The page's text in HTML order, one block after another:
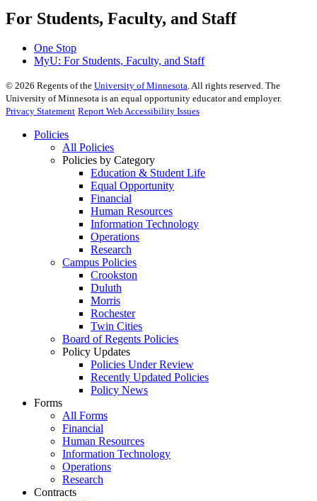
For Students, Faculty, and Staff
One Stop
MyU: For Students, Faculty, and Staff
© 2026 Regents of the University of Minnesota. All rights reserved. The
University of Minnesota is an equal opportunity educator and employer.
Privacy Statement Report Web Accessibility Issues
Policies
All Policies
Policies by Category
Education & Student Life
Equal Opportunity
Financial
Human Resources
Information Technology
Operations
Research
Campus Policies
Crookston
Duluth
Morris
Rochester
Twin Cities
Board of Regents Policies
Policy Updates
Policies Under Review
Recently Updated Policies
Policy News
Forms
All Forms
Financial
Human Resources
Information Technology
Operations
Research
Contracts